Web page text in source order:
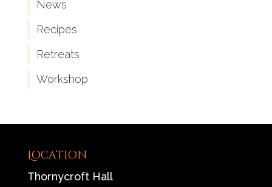
News
Recipes
Retreats
Workshop
Location
Thornycroft Hall